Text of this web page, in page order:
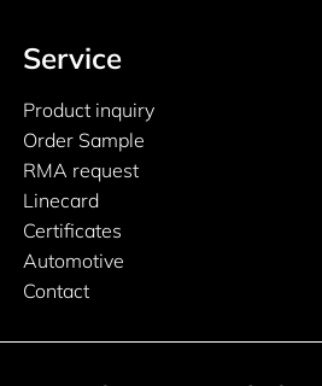
Service
Product inquiry
Order Sample
RMA request
Linecard
Certificates
Automotive
Contact